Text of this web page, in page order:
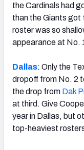
the Cardinals had
than the Giants got
roster was so
appearance at No.
Dallas: Only the
dropoff from No. 2
the drop from Dak
at third. Give
year in Dallas, but
top-heaviest